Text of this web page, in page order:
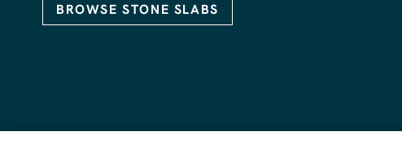
BROWSE STONE SLABS